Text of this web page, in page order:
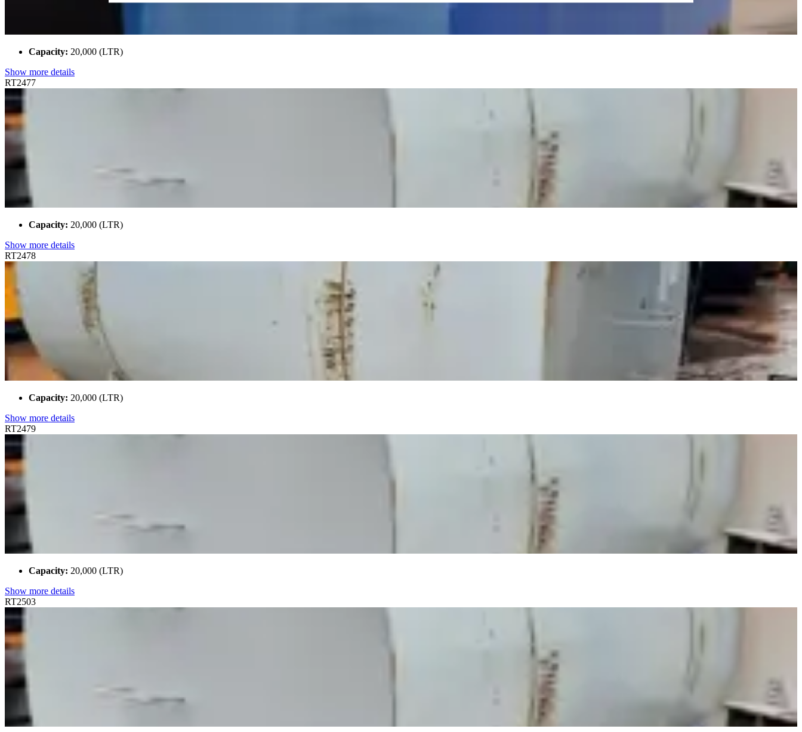
Capacity: 20,000 (LTR)
Show more details
RT2477
Capacity: 20,000 (LTR)
Show more details
RT2478
Capacity: 20,000 (LTR)
Show more details
RT2479
Capacity: 20,000 (LTR)
Show more details
RT2503